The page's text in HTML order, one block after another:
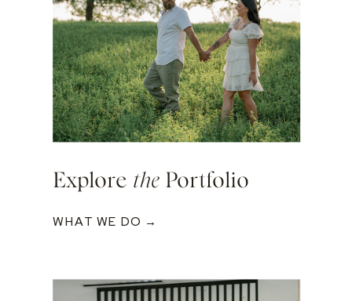
Explore the Portfolio
WHAT WE DO →